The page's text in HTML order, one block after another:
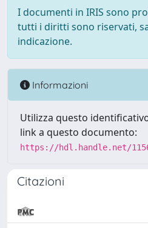
I documenti in IRIS sono
tutti i diritti sono riservati,
indicazione.
Informazioni
Utilizza questo
link a questo documento:
https://hdl.handle.net/
Citazioni